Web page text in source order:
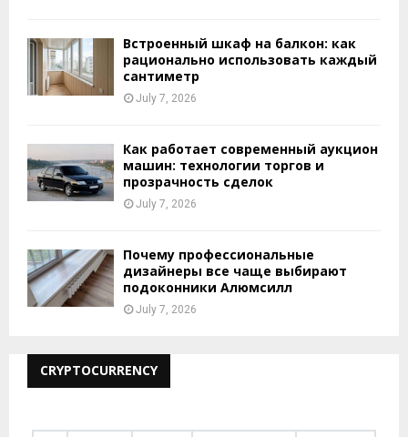
Встроенный шкаф на балкон: как
рационально использовать каждый
сантиметр
July 7, 2026
Как работает современный аукцион
машин: технологии торгов и
прозрачность сделок
July 7, 2026
Почему профессиональные
дизайнеры все чаще выбирают
подоконники Алюмсилл
July 7, 2026
CRYPTOCURRENCY